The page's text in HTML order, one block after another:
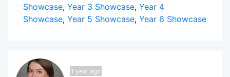
Showcase, Year 3 Showcase, Year 4
Showcase, Year 5 Showcase, Year 6 Showcase
1 year ago